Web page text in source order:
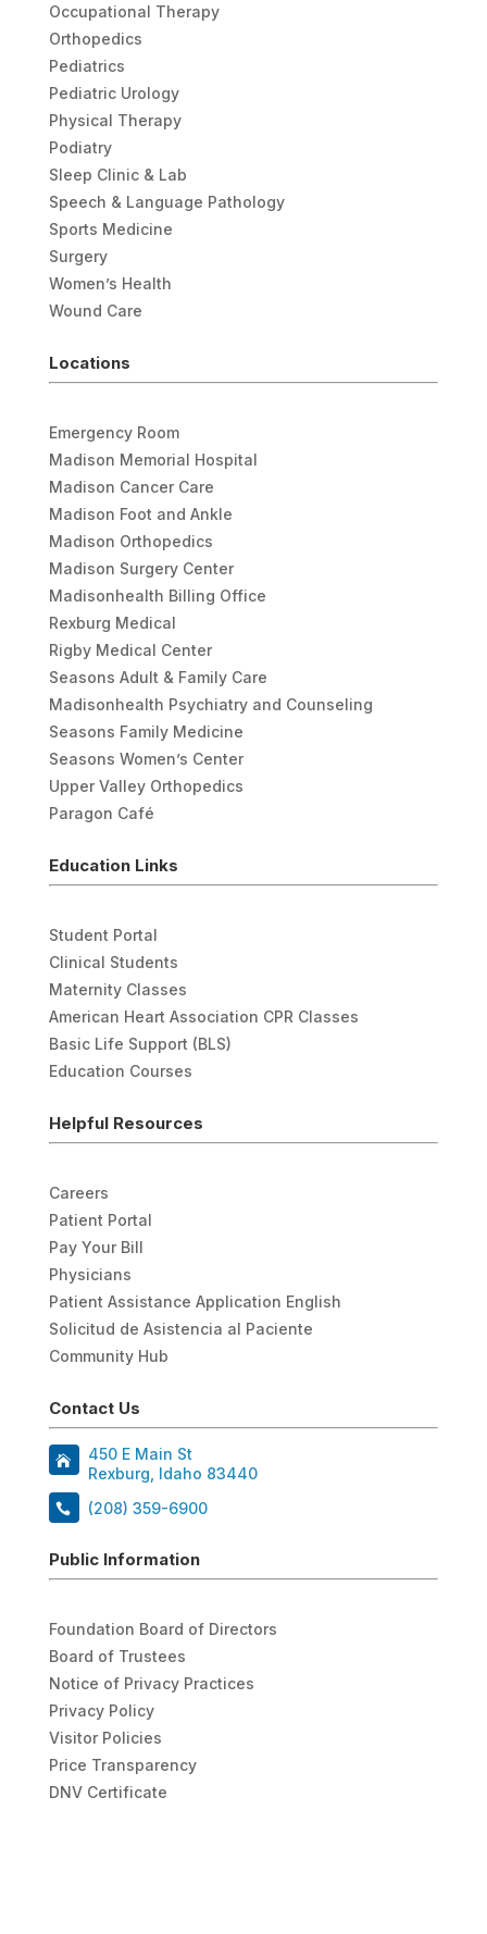
Occupational Therapy
Orthopedics
Pediatrics
Pediatric Urology
Physical Therapy
Podiatry
Sleep Clinic & Lab
Speech & Language Pathology
Sports Medicine
Surgery
Women’s Health
Wound Care
Locations
Emergency Room
Madison Memorial Hospital
Madison Cancer Care
Madison Foot and Ankle
Madison Orthopedics
Madison Surgery Center
Madisonhealth Billing Office
Rexburg Medical
Rigby Medical Center
Seasons Adult & Family Care
Madisonhealth Psychiatry and Counseling
Seasons Family Medicine
Seasons Women’s Center
Upper Valley Orthopedics
Paragon Café
Education Links
Student Portal
Clinical Students
Maternity Classes
American Heart Association CPR Classes
Basic Life Support (BLS)
Education Courses
Helpful Resources
Careers
Patient Portal
Pay Your Bill
Physicians
Patient Assistance Application English
Solicitud de Asistencia al Paciente
Community Hub
Contact Us
450 E Main St
Rexburg, Idaho 83440
(208) 359-6900
Public Information
Foundation Board of Directors
Board of Trustees
Notice of Privacy Practices
Privacy Policy
Visitor Policies
Price Transparency
DNV Certificate